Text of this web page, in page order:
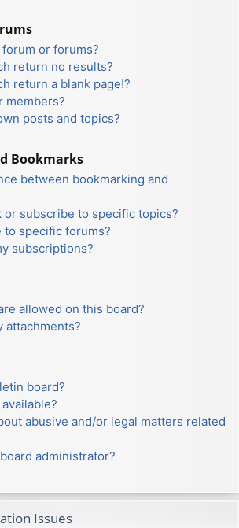
or forums?
return no results?
return a blank page!?
members?
posts and topics?
Bookmarks
between bookmarking and
or subscribe to specific topics?
to specific forums?
subscriptions?
allowed on this board?
attachments?
board?
abusive and/or legal matters related
administrator?
Issues